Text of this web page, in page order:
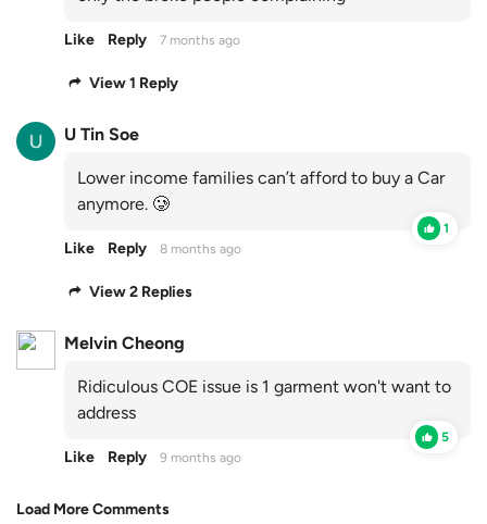
Like Reply 7 months ago
View 1 Reply
U Tin Soe
Lower income families can’t afford to buy a Car
anymore. 🥲
1
Like Reply 8 months ago
View 2 Replies
Melvin Cheong
Ridiculous COE issue is 1 garment won't want to
address
5
Like Reply 9 months ago
Load More Comments